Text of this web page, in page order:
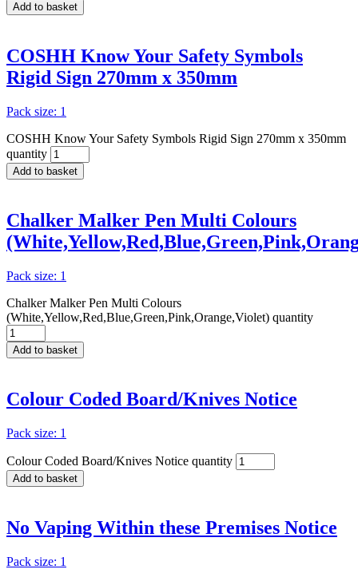
Add to basket
COSHH Know Your Safety Symbols
Rigid Sign 270mm x 350mm
Pack size: 1
COSHH Know Your Safety Symbols Rigid Sign 270mm x 350mm
quantity
Add to basket
Chalker Malker Pen Multi Colours
Pack size: 1
Chalker Malker Pen Multi Colours
(White,Yellow,Red,Blue,Green,Pink,Orange,Violet) quantity
Add to basket
Colour Coded Board/Knives Notice
Pack size: 1
Colour Coded Board/Knives Notice quantity
Add to basket
No Vaping Within these Premises Notice
Pack size: 1